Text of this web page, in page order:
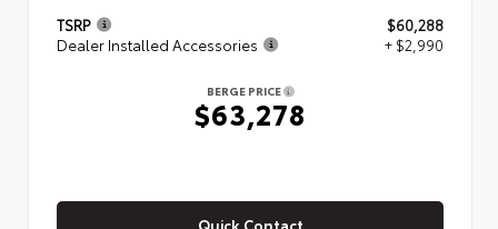
TSRP
$60,288
Dealer Installed Accessories
+ $2,990
BERGE PRICE
$63,278
Quick Contact